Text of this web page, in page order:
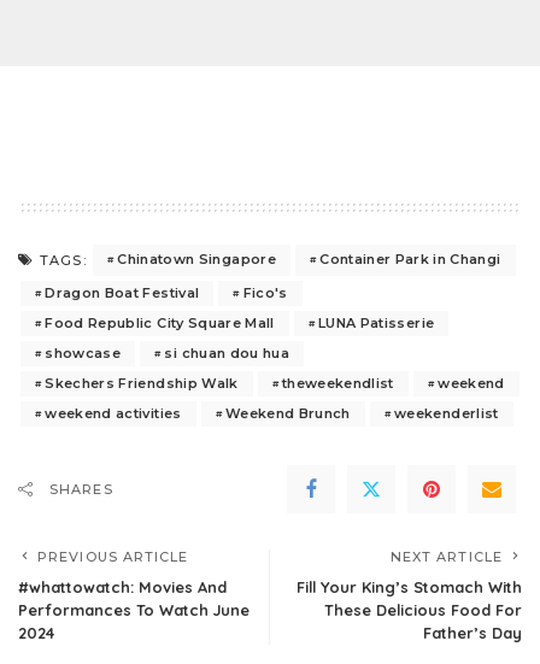
TAGS: Chinatown Singapore
Container Park in Changi
Dragon Boat Festival
Fico's
Food Republic City Square Mall
LUNA Patisserie
showcase
si chuan dou hua
Skechers Friendship Walk
theweekendlist
weekend
weekend activities
Weekend Brunch weekenderlist
SHARES
PREVIOUS ARTICLE
#whattowatch: Movies And
Performances To Watch June
2024
NEXT ARTICLE
Fill Your King’s Stomach With
These Delicious Food For
Father’s Day